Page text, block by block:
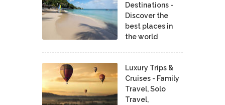
Destinations -
Discover the
best places in
the world
Luxury Trips &
Cruises - Family
Travel, Solo
Travel,